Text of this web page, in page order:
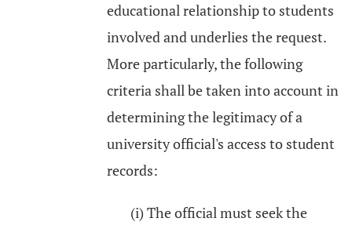
educational relationship to students
involved and underlies the request.
More particularly, the following
criteria shall be taken into account in
determining the legitimacy of a
university official's access to student
records:
(i) The official must seek the